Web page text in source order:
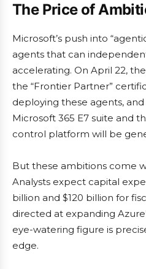
The Price of
Microsoft’s push into
agents that can
accelerating. On April 22,
the “Frontier Partner”
deploying these agents, and
Microsoft 365 E7 suite and
control platform will be
But these ambitions come
Analysts expect capital
billion and $120 billion for
directed at expanding
eye-watering figure is
edge.